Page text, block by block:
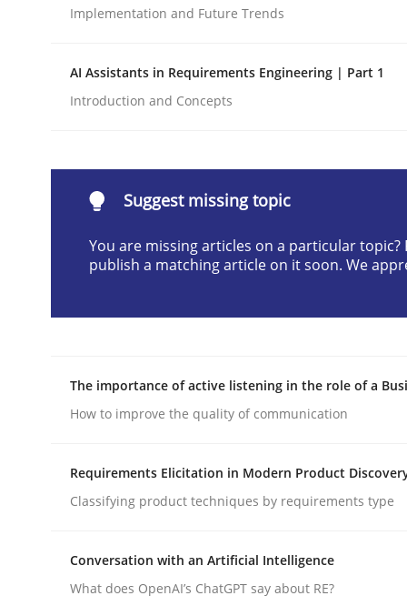
READ ARTICLE
Using AI to discover more
23. April 2026 · 16 minutes read
READ ARTICLE
Methods Cross-discipline
RMMi 1.0: A New Maturity Model
Implementation and Future Trends
AI Assistants in Requirements Engineering | Part 1
Introduction and Concepts
Suggest missing topic
You are missing articles on a particular topic?
publish a matching article on it soon. We
The importance of active listening in the role of a
How to improve the quality of communication
Requirements Elicitation in Modern Product
Classifying product techniques by requirements type
Conversation with an Artificial Intelligence
What does OpenAI’s ChatGPT say about RE?